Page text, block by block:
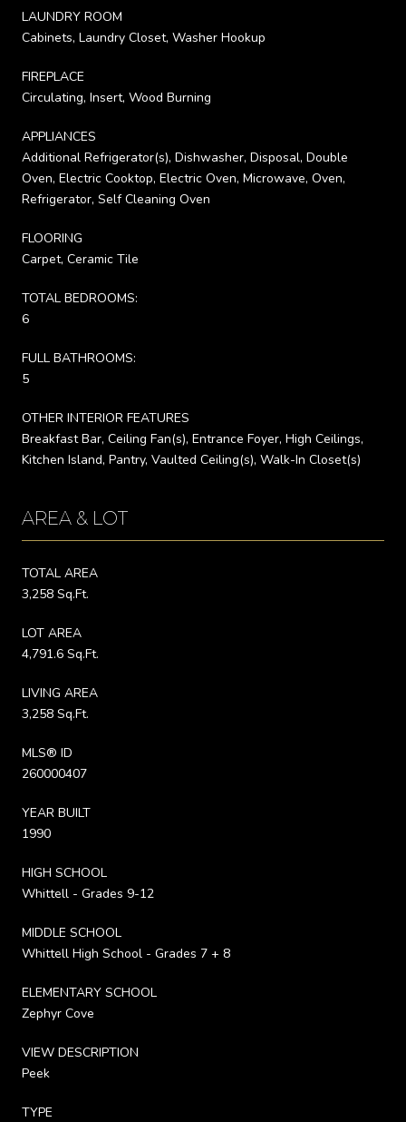
LAUNDRY ROOM
Cabinets, Laundry Closet, Washer Hookup
FIREPLACE
Circulating, Insert, Wood Burning
APPLIANCES
Additional Refrigerator(s), Dishwasher, Disposal, Double
Oven, Electric Cooktop, Electric Oven, Microwave, Oven,
Refrigerator, Self Cleaning Oven
FLOORING
Carpet, Ceramic Tile
TOTAL BEDROOMS:
6
FULL BATHROOMS:
5
OTHER INTERIOR FEATURES
Breakfast Bar, Ceiling Fan(s), Entrance Foyer, High Ceilings,
Kitchen Island, Pantry, Vaulted Ceiling(s), Walk-In Closet(s)
AREA & LOT
TOTAL AREA
3,258 Sq.Ft.
LOT AREA
4,791.6 Sq.Ft.
LIVING AREA
3,258 Sq.Ft.
MLS® ID
260000407
YEAR BUILT
1990
HIGH SCHOOL
Whittell - Grades 9-12
MIDDLE SCHOOL
Whittell High School - Grades 7 + 8
ELEMENTARY SCHOOL
Zephyr Cove
VIEW DESCRIPTION
Peek
TYPE